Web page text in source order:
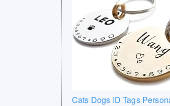
Cats Dogs ID Tags